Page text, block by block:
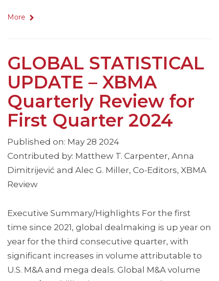
More
GLOBAL STATISTICAL
UPDATE – XBMA
Quarterly Review for
First Quarter 2024
Published on: May 28 2024
Contributed by: Matthew T. Carpenter, Anna
Dimitrijević and Alec G. Miller, Co-Editors, XBMA
Review
Executive Summary/Highlights For the first
time since 2021, global dealmaking is up year on
year for the third consecutive quarter, with
significant increases in volume attributable to
U.S. M&A and mega deals. Global M&A volume